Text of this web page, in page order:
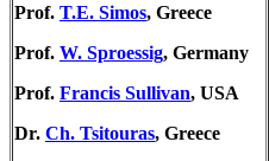
Prof. T.E. Simos, Greece
Prof. W. Sproessig, Germany
Prof. Francis Sullivan, USA
Dr. Ch. Tsitouras, Greece